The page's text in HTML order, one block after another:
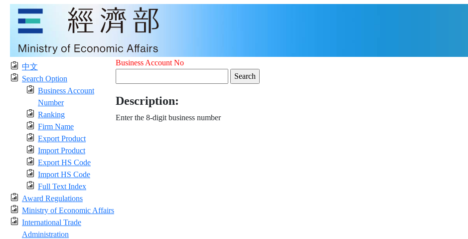
中文
Search Option
Business Account
Number
Ranking
Firm Name
Export Product
Import Product
Export HS Code
Import HS Code
Full Text Index
Award Regulations
Ministry of Economic Affairs
International Trade
Administration
Business Account No
Description:
Enter the 8-digit business number